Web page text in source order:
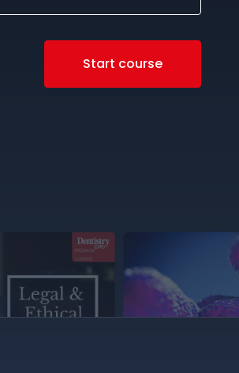
Start course